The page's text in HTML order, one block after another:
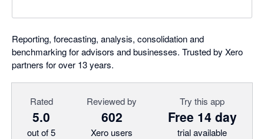
Reporting, forecasting, analysis, consolidation and
benchmarking for advisors and businesses. Trusted by Xero
partners for over 13 years.
Rated
5.0
out of 5
Reviewed by
602
Xero users
Try this app
Free 14 day
trial available